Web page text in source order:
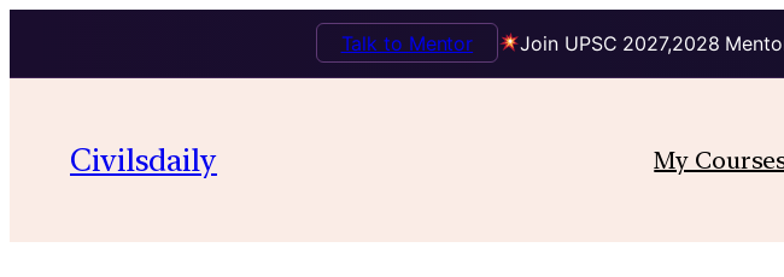
Join UPSC 2027,2028
Talk to Mentor
Civilsdaily My